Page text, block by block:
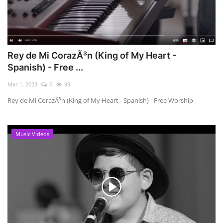
Rey de Mi CorazÃ³n (King of My Heart -
Spanish) - Free ...
Mar 1, 2023 0 99
Rey de Mi CorazÃ³n (King of My Heart - Spanish) - Free Worship
Music Videos